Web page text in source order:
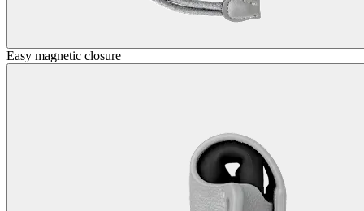
Easy magnetic closure